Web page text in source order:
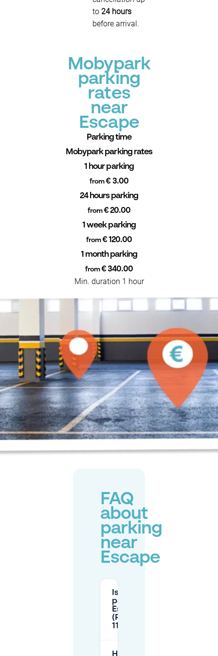
to 24 hours
before arrival.
Mobypark
parking
rates
near
Escape
Parking time
Mobypark parking rates
1 hour parking
from€ 3.00
24 hours parking
from€ 20.00
1 week parking
from€ 120.00
1 month parking
from€ 340.00
Min. duration 1 hour
FAQ
about
parking
near
Escape
Is there street
parking near
Escape
(Rembrandtplein
11)?